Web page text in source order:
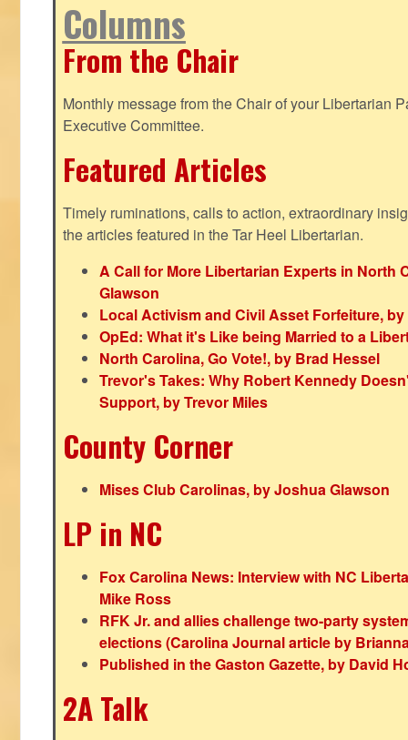
Columns
From the Chair
Monthly message from the Chair of your Libertarian
Executive Committee.
Featured Articles
Timely ruminations, calls to action, extraordinary
the articles featured in the Tar Heel Libertarian.
A Call for More Libertarian Experts in North
Glawson
Local Activism and Civil Asset Forfeiture,
OpEd: What it's Like being Married to a
North Carolina, Go Vote!, by Brad Hessel
Trevor's Takes: Why Robert Kennedy
Support, by Trevor Miles
County Corner
Mises Club Carolinas, by Joshua Glawson
LP in NC
Fox Carolina News: Interview with NC
Mike Ross
RFK Jr. and allies challenge two-party
elections (Carolina Journal article by
Published in the Gaston Gazette, by David
2A Talk